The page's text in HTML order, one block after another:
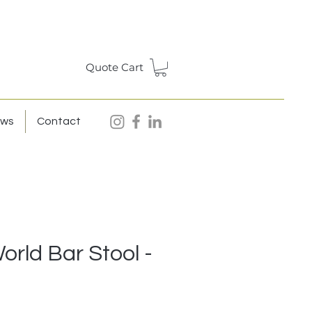
Quote Cart
Contact
Bar Stool -